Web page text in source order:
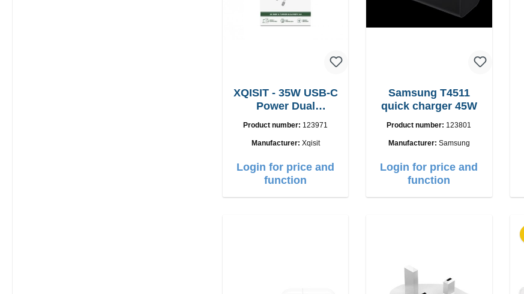
XQISIT - 35W USB-C
Power Dual
Product number: 123971
Manufacturer: Xqisit
Login for price and
function
Samsung T4511
quick charger 45W
Product number: 123801
Manufacturer: Samsung
Login for price and
function